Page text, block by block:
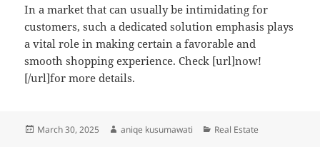
In a market that can usually be intimidating for
customers, such a dedicated solution emphasis plays
a vital role in making certain a favorable and
smooth shopping experience. Check [url]now!
[/url]for more details.
Posted
March 30, 2025 Author
aniqe kusumawati Categories
Real Estate